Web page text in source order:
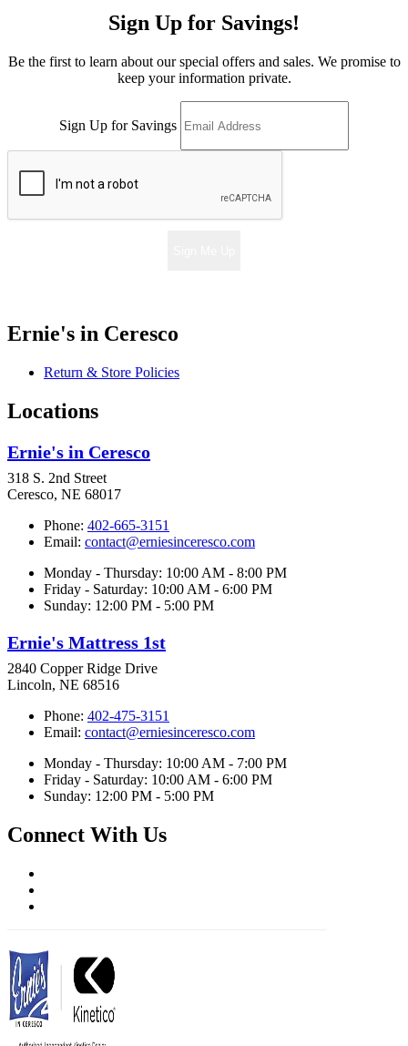
Sign Up for Savings!
Be the first to learn about our special offers and sales. We promise to
keep your information private.
Sign Up for Savings
Ernie's in Ceresco
Return & Store Policies
Locations
Ernie's in Ceresco
318 S. 2nd Street
Ceresco, NE 68017
Phone: 402-665-3151
Email: contact@erniesinceresco.com
Monday - Thursday: 10:00 AM - 8:00 PM
Friday - Saturday: 10:00 AM - 6:00 PM
Sunday: 12:00 PM - 5:00 PM
Ernie's Mattress 1st
2840 Copper Ridge Drive
Lincoln, NE 68516
Phone: 402-475-3151
Email: contact@erniesinceresco.com
Monday - Thursday: 10:00 AM - 7:00 PM
Friday - Saturday: 10:00 AM - 6:00 PM
Sunday: 12:00 PM - 5:00 PM
Connect With Us